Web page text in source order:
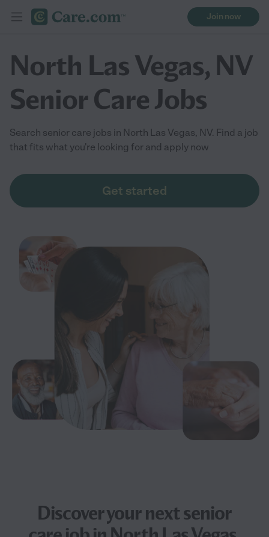
Join now
North Las Vegas, NV
Senior Care Jobs
Search senior care jobs in North Las Vegas, NV. Find a job
that fits what you're looking for and apply now
Get started
Discover your nextsenior